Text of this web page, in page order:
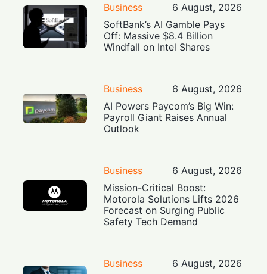
Business
6 August, 2026
SoftBank’s AI Gamble Pays
Off: Massive $8.4 Billion
Windfall on Intel Shares
Business
6 August, 2026
AI Powers Paycom’s Big Win:
Payroll Giant Raises Annual
Outlook
Business
6 August, 2026
Mission-Critical Boost:
Motorola Solutions Lifts 2026
Forecast on Surging Public
Safety Tech Demand
Business
6 August, 2026